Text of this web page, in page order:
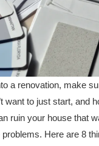
a renovation, make
want to just start, and
ruin your house that
Here are 8